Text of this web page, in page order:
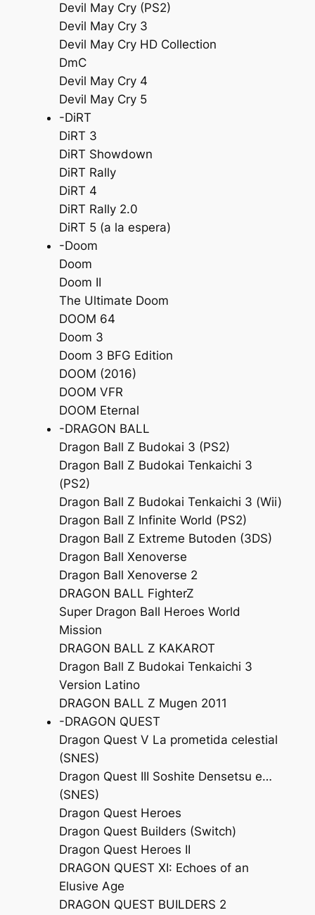
Devil May Cry (PS2)
Devil May Cry 3
Devil May Cry HD Collection
DmC
Devil May Cry 4
Devil May Cry 5
-DiRT
DiRT 3
DiRT Showdown
DiRT Rally
DiRT 4
DiRT Rally 2.0
DiRT 5 (a la espera)
-Doom
Doom
Doom II
The Ultimate Doom
DOOM 64
Doom 3
Doom 3 BFG Edition
DOOM (2016)
DOOM VFR
DOOM Eternal
-DRAGON BALL
Dragon Ball Z Budokai 3 (PS2)
Dragon Ball Z Budokai Tenkaichi 3
(PS2)
Dragon Ball Z Budokai Tenkaichi 3 (Wii)
Dragon Ball Z Infinite World (PS2)
Dragon Ball Z Extreme Butoden (3DS)
Dragon Ball Xenoverse
Dragon Ball Xenoverse 2
DRAGON BALL FighterZ
Super Dragon Ball Heroes World
Mission
DRAGON BALL Z KAKAROT
Dragon Ball Z Budokai Tenkaichi 3
Version Latino
DRAGON BALL Z Mugen 2011
-DRAGON QUEST
Dragon Quest V La prometida celestial
(SNES)
Dragon Quest III Soshite Densetsu e…
(SNES)
Dragon Quest Heroes
Dragon Quest Builders (Switch)
Dragon Quest Heroes II
DRAGON QUEST XI: Echoes of an
Elusive Age
DRAGON QUEST BUILDERS 2